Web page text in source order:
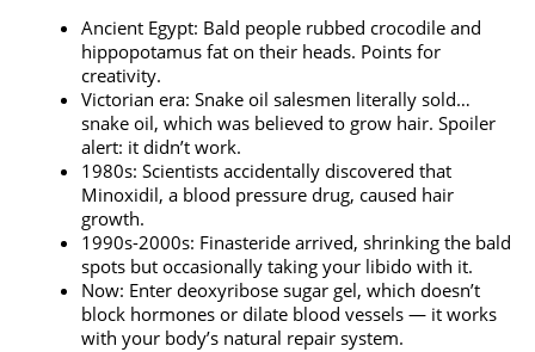
Ancient Egypt: Bald people rubbed crocodile and
hippopotamus fat on their heads. Points for
creativity.
Victorian era: Snake oil salesmen literally sold…
snake oil, which was believed to grow hair. Spoiler
alert: it didn’t work.
1980s: Scientists accidentally discovered that
Minoxidil, a blood pressure drug, caused hair
growth.
1990s-2000s: Finasteride arrived, shrinking the bald
spots but occasionally taking your libido with it.
Now: Enter deoxyribose sugar gel, which doesn’t
block hormones or dilate blood vessels — it works
with your body’s natural repair system.